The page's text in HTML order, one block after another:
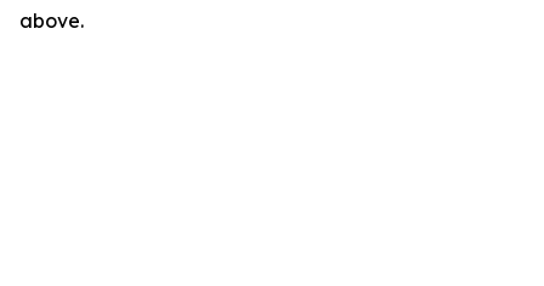
above.